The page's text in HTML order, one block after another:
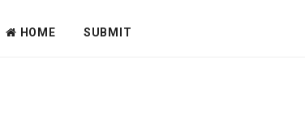
HOME SUBMIT